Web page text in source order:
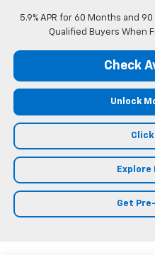
5.9% APR for 60 Months and
Qualified Buyers When
Check
Unlock
Click
Explore
Get